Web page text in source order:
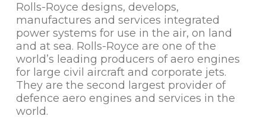
Rolls-Royce designs, develops,
manufactures and services integrated
power systems for use in the air, on land
and at sea. Rolls-Royce are one of the
world’s leading producers of aero engines
for large civil aircraft and corporate jets.
They are the second largest provider of
defence aero engines and services in the
world.